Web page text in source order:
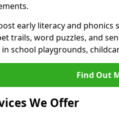
early literacy and phonics
trails, word puzzles, and
in school playgrounds,
Find Out
We Offer